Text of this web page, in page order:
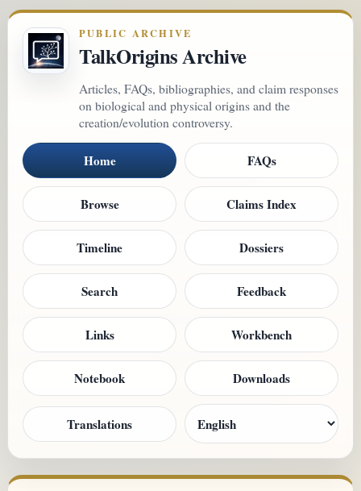
PUBLIC ARCHIVE
TalkOrigins Archive
Articles, FAQs, bibliographies, and claim responses
on biological and physical origins and the
creation/evolution controversy.
Home FAQs
Browse Claims Index
Timeline Dossiers
Search Feedback
Links Workbench
Notebook Downloads
Translations